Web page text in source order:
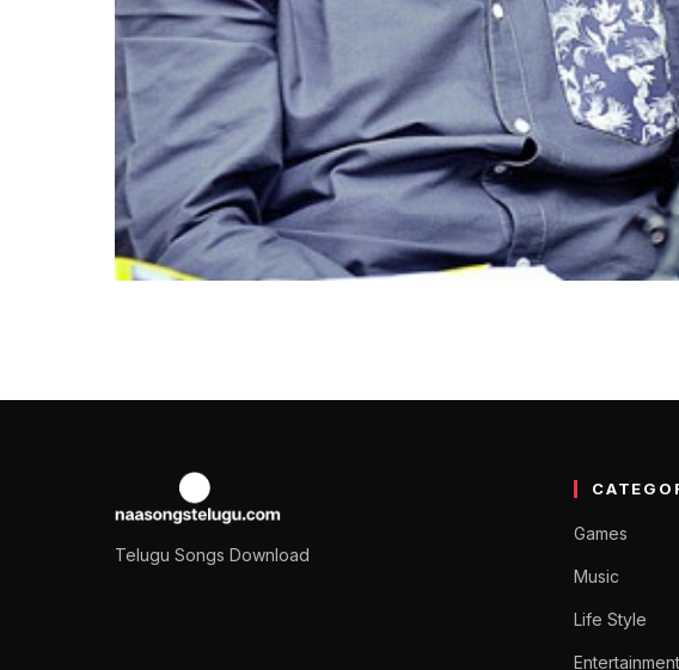
Nandamuri Balakrishna is an elite actor of South Indian cinema. He
Samuel October 18, 2022
Telugu Songs Download
Games
Music
Life Style
Entertainment